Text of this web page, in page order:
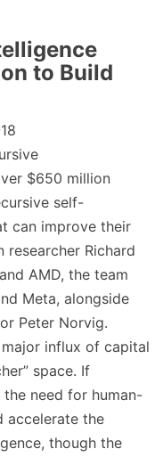
to Build
$650 million
self-
can improve their
researcher Richard
AMD, the team
Meta, alongside
Peter Norvig.
major influx of capital
space. If
need for human-
accelerate the
though the